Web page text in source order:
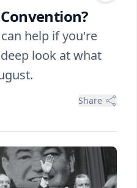
help if you're
look at what
Share